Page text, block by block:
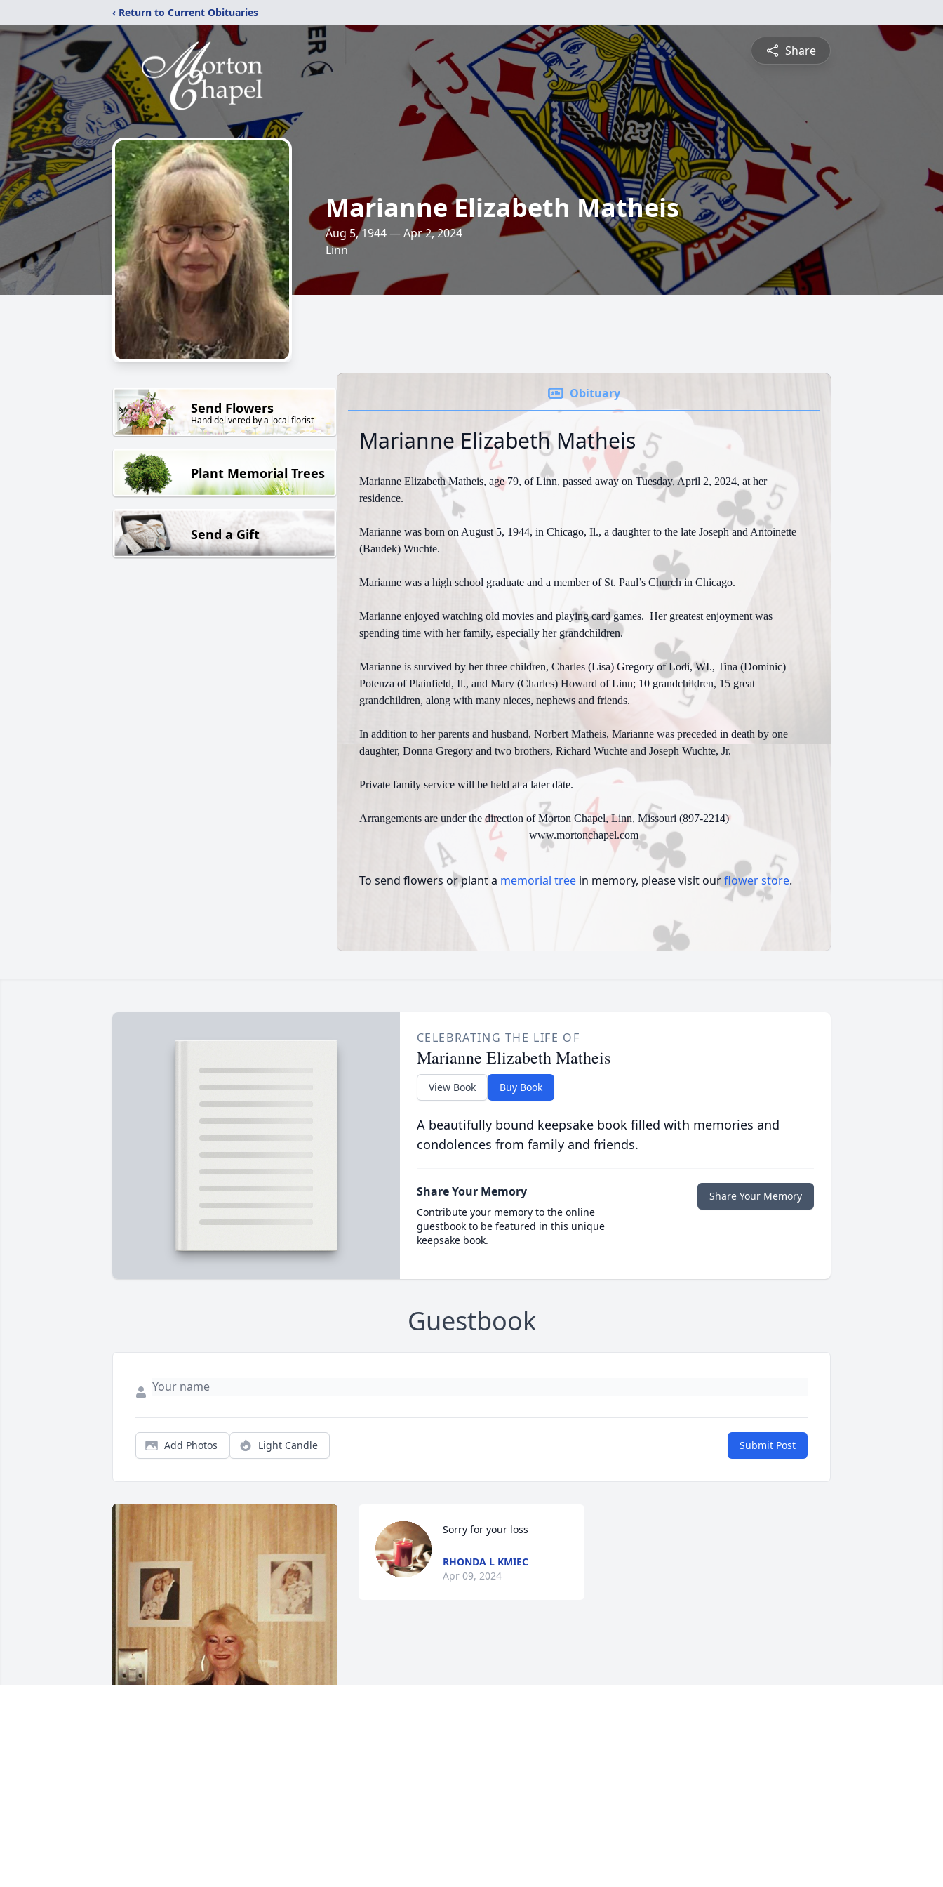
‹ Return to Current Obituaries
Share
Marianne Elizabeth Matheis
Aug 5, 1944 — Apr 2, 2024
Linn
Send Flowers
Hand delivered by a local florist
Plant Memorial Trees
Send a Gift
Obituary
Marianne Elizabeth Matheis
Marianne Elizabeth Matheis, age 79, of Linn, passed away on Tuesday, April 2, 2024, at her
residence.
Marianne was born on August 5, 1944, in Chicago, Il., a daughter to the late Joseph and Antoinette
(Baudek) Wuchte.
Marianne was a high school graduate and a member of St. Paul’s Church in Chicago.
Marianne enjoyed watching old movies and playing card games. Her greatest enjoyment was
spending time with her family, especially her grandchildren.
Marianne is survived by her three children, Charles (Lisa) Gregory of Lodi, WI., Tina (Dominic)
Potenza of Plainfield, Il., and Mary (Charles) Howard of Linn; 10 grandchildren, 15 great
grandchildren, along with many nieces, nephews and friends.
In addition to her parents and husband, Norbert Matheis, Marianne was preceded in death by one
daughter, Donna Gregory and two brothers, Richard Wuchte and Joseph Wuchte, Jr.
Private family service will be held at a later date.
Arrangements are under the direction of Morton Chapel, Linn, Missouri (897-2214)
www.mortonchapel.com
To send flowers or plant a memorial tree in memory, please visit ourflower store.
CELEBRATING THE LIFE OF
Marianne Elizabeth Matheis
View Book Buy Book
A beautifully bound keepsake book filled with memories and
condolences from family and friends.
Share Your Memory
Contribute your memory to the online
guestbook to be featured in this unique
keepsake book.
Share Your Memory
Guestbook
Add Photos Light Candle Submit Post
Sorry for your loss
RHONDA L KMIEC
Apr 09, 2024